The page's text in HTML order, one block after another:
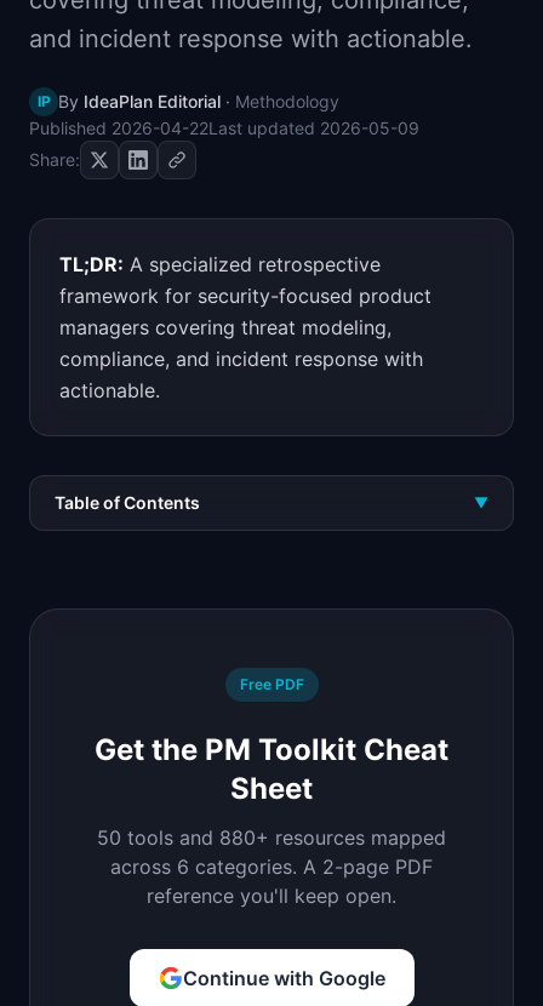
Skills by Level
and incident response with actionable.
IP By IdeaPlan Editorial · Methodology
Published 2026-04-22Last updated 2026-05-09
Share:
TL;DR: A specialized retrospective
framework for security-focused product
managers covering threat modeling,
compliance, and incident response with
actionable.
Table of Contents ▼
Free PDF
Get the PM Toolkit Cheat
Sheet
50 tools and 880+ resources mapped
across 6 categories. A 2-page PDF
reference you'll keep open.
Continue with Google